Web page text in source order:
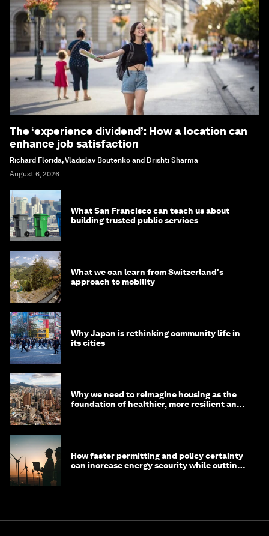
The ‘experience dividend’: How a location can
enhance job satisfaction
Richard Florida, Vladislav Boutenko and Drishti Sharma
August 6, 2026
What San Francisco can teach us about
building trusted public services
What we can learn from Switzerland's
approach to mobility
Why Japan is rethinking community life in
its cities
Why we need to reimagine housing as the
foundation of healthier, more resilient and
How faster permitting and policy certainty
can increase energy security while cutting